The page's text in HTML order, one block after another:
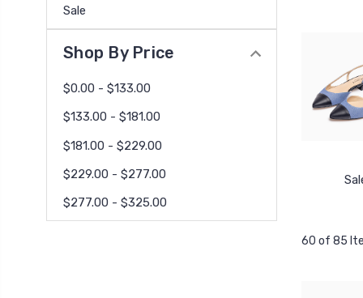
Sale
Shop By Price
$0.00 - $133.00
$133.00 - $181.00
$181.00 - $229.00
$229.00 - $277.00
$277.00 - $325.00
60 of 85